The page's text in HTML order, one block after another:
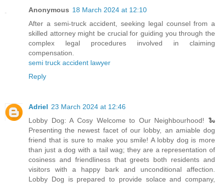
Anonymous 18 March 2024 at 12:10
After a semi-truck accident, seeking legal counsel from a
skilled attorney might be crucial for guiding you through the
complex legal procedures involved in claiming
compensation.
semi truck accident lawyer
Reply
Adriel 23 March 2024 at 12:46
Lobby Dog: A Cosy Welcome to Our Neighbourhood! 🐍
Presenting the newest facet of our lobby, an amiable dog
friend that is sure to make you smile! A lobby dog is more
than just a dog with a tail wag; they are a representation of
cosiness and friendliness that greets both residents and
visitors with a happy bark and unconditional affection.
Lobby Dog is prepared to provide solace and company,